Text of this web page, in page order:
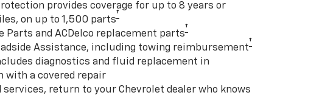
provides coverage for up to 8 years or
on up to 1,500 parts†
Parts and ACDelco replacement parts†
Assistance, including towing reimbursement†
diagnostics and fluid replacement in
with a covered repair
services, return to your Chevrolet dealer who knows